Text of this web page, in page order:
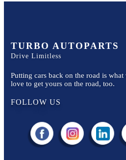
TURBO AUTOPARTS
Drive Limitless
Putting cars back on the road is
love to get yours on the road, too.
FOLLOW US